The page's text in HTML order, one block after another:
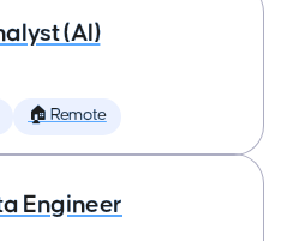
(AI)
🏠 Remote
Engineer